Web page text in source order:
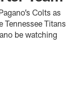
Colts as
Titans
be watching